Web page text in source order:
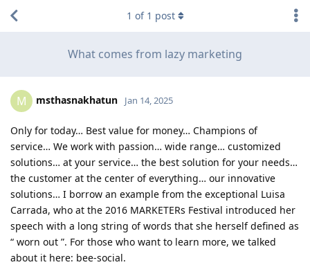
What comes from lazy marketing
1 of 1 post
M msthasnakhatun Jan 14, 2025
Only for today… Best value for money… Champions of
service… We work with passion… wide range… customized
solutions… at your service… the best solution for your needs…
the customer at the center of everything… our innovative
solutions… I borrow an example from the exceptional Luisa
Carrada, who at the 2016 MARKETERs Festival introduced her
speech with a long string of words that she herself defined as
“ worn out ”. For those who want to learn more, we talked
about it here: bee-social.